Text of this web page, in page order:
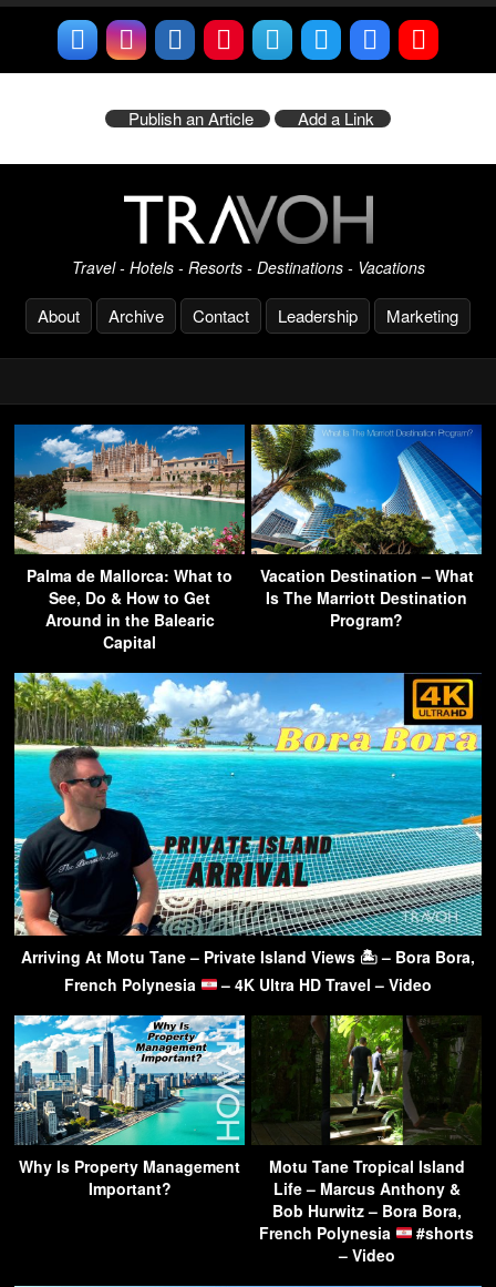
Publish an Article Add a Link
Travel - Hotels - Resorts - Destinations - Vacations
About Archive Contact Leadership Marketing
Palma de Mallorca: What to
See, Do & How to Get
Around in the Balearic
Capital
Vacation Destination – What
Is The Marriott Destination
Program?
Arriving At Motu Tane – Private Island Views 🏝 – Bora Bora,
French Polynesia
– 4K Ultra HD Travel – Video
Why Is Property Management
Important?
Motu Tane Tropical Island
Life – Marcus Anthony &
Bob Hurwitz – Bora Bora,
French Polynesia
#shorts
– Video